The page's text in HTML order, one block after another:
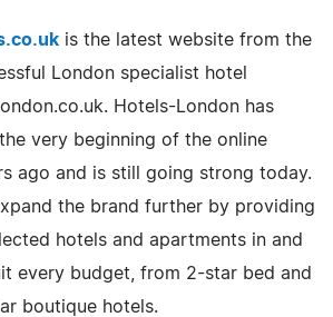
is the latest website from the
London specialist hotel
Hotels-London has
very beginning of the online
ago and is still going strong today.
the brand further by providing
hotels and apartments in and
every budget, from 2-star bed and
boutique hotels.